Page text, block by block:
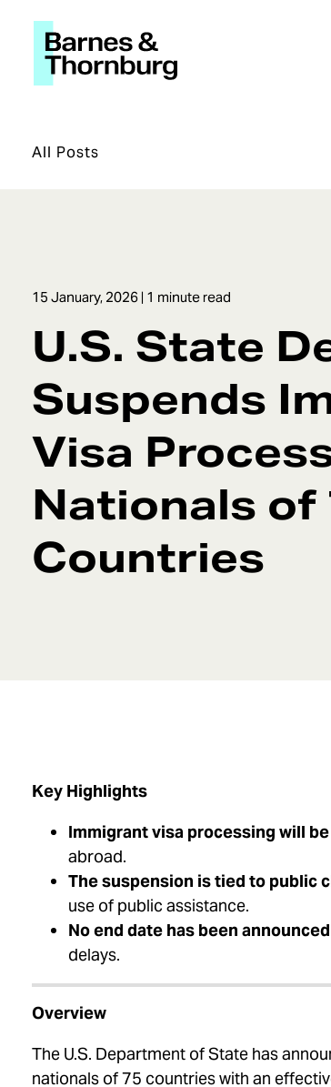
All Posts
15 January, 2026 | 1 minute read
U.S. State
Suspends
Visa
Nationals of
Countries
Key Highlights
Immigrant visa processing will
abroad.
The suspension is tied to public
use of public assistance.
No end date has been announced
delays.
Overview
The U.S. Department of State has
nationals of 75 countries with an